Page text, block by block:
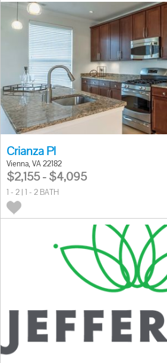
Crianza Pl
Vienna, VA 22182
$2,155 - $4,095
1 - 2 | 1 - 2 BATH